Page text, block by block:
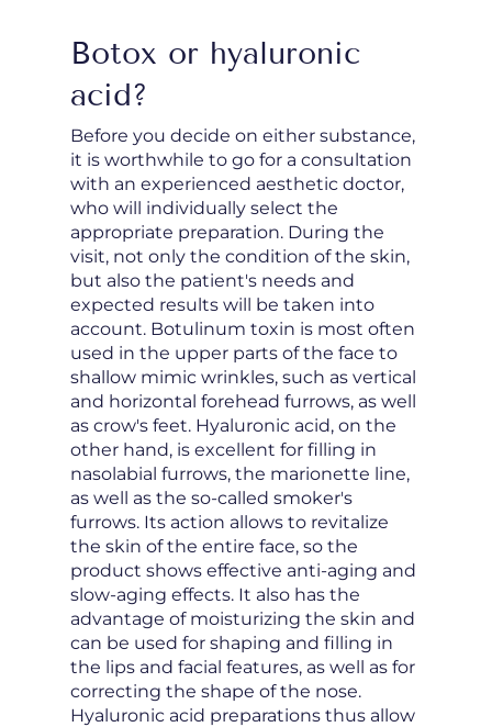
Botox or hyaluronic
acid?
Before you decide on either substance,
it is worthwhile to go for a consultation
with an experienced aesthetic doctor,
who will individually select the
appropriate preparation. During the
visit, not only the condition of the skin,
but also the patient's needs and
expected results will be taken into
account. Botulinum toxin is most often
used in the upper parts of the face to
shallow mimic wrinkles, such as vertical
and horizontal forehead furrows, as well
as crow's feet. Hyaluronic acid, on the
other hand, is excellent for filling in
nasolabial furrows, the marionette line,
as well as the so-called smoker's
furrows. Its action allows to revitalize
the skin of the entire face, so the
product shows effective anti-aging and
slow-aging effects. It also has the
advantage of moisturizing the skin and
can be used for shaping and filling in
the lips and facial features, as well as for
correcting the shape of the nose.
Hyaluronic acid preparations thus allow